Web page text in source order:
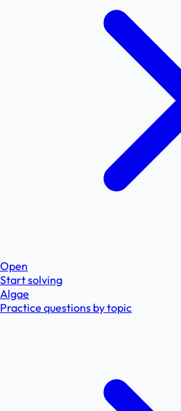
Open
Start solving
Algae
Practice questions by topic